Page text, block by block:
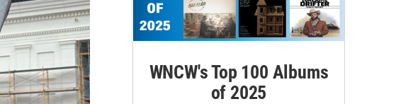
WNCW's Top 100 Albums
of 2025